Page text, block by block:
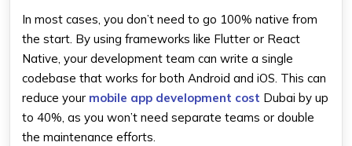
In most cases, you don’t need to go 100% native from
the start. By using frameworks like Flutter or React
Native, your development team can write a single
codebase that works for both Android and iOS. This can
reduce your mobile app development cost Dubai by up
to 40%, as you won’t need separate teams or double
the maintenance efforts.